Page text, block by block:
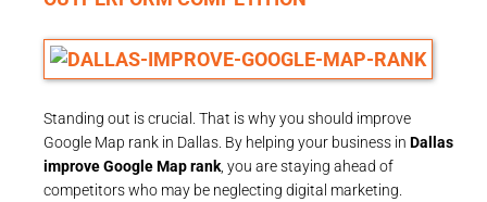
Standing out is crucial. That is why you should improve
Google Map rank in Dallas. By helping your business in Dallas
improve Google Map rank, you are staying ahead of
competitors who may be neglecting digital marketing.